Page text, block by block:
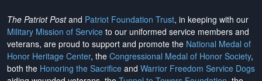
The Patriot Postand Patriot Foundation Trust, in keeping with our
Military Mission of Service to our uniformed service members and
veterans, are proud to support and promote the National Medal of
Honor Heritage Center, the Congressional Medal of Honor Society,
both the Honoring the Sacrifice and Warrior Freedom Service Dogs